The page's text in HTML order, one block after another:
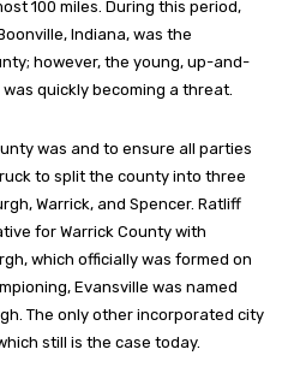
100 miles. During this period,
Indiana, was the
however, the young, up-and-
quickly becoming a threat.
was and to ensure all parties
to split the county into three
Warrick, and Spencer. Ratliff
for Warrick County with
which officially was formed on
Evansville was named
The only other incorporated city
still is the case today.